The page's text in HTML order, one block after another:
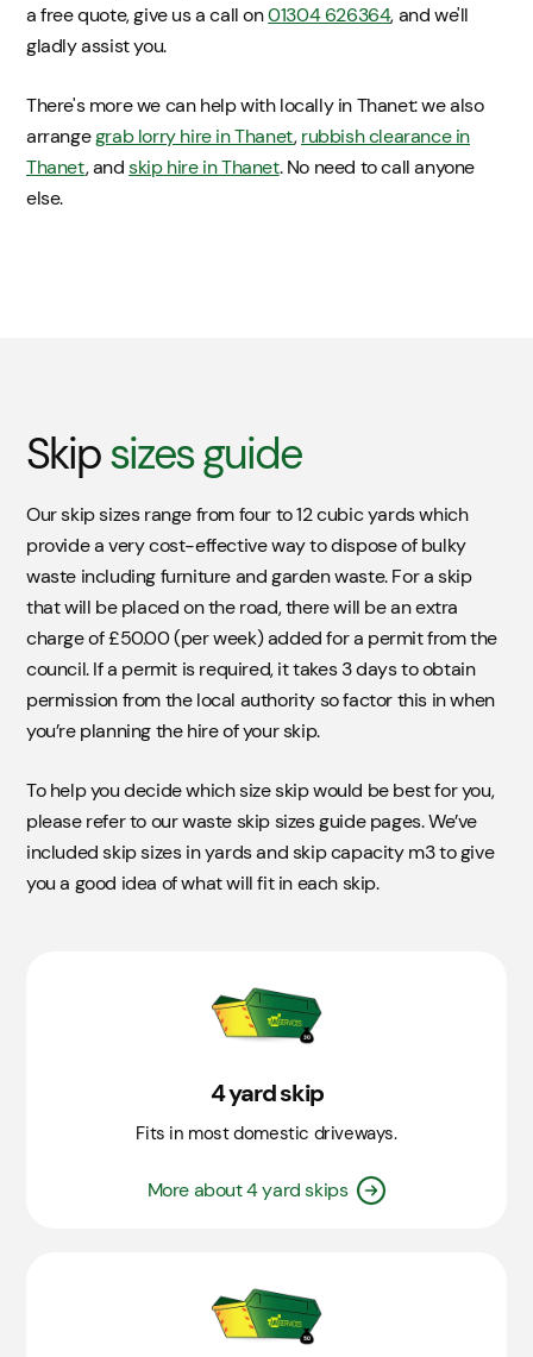
a free quote, give us a call on01304 626364, and we'll
gladly assist you.
There's more we can help with locally in Thanet: we also
arrangegrab lorry hire in Thanet,rubbish clearance in
Thanet, andskip hire in Thanet. No need to call anyone
else.
Skipsizes guide
Our skip sizes range from four to 12 cubic yards which
provide a very cost-effective way to dispose of bulky
waste including furniture and garden waste. For a skip
that will be placed on the road, there will be an extra
charge of £50.00 (per week) added for a permit from the
council. If a permit is required, it takes 3 days to obtain
permission from the local authority so factor this in when
you’re planning the hire of your skip.
To help you decide which size skip would be best for you,
please refer to our waste skip sizes guide pages. We’ve
included skip sizes in yards and skip capacity m3 to give
you a good idea of what will fit in each skip.
4 yard skip
Fits in most domestic driveways.
More about 4 yard skips